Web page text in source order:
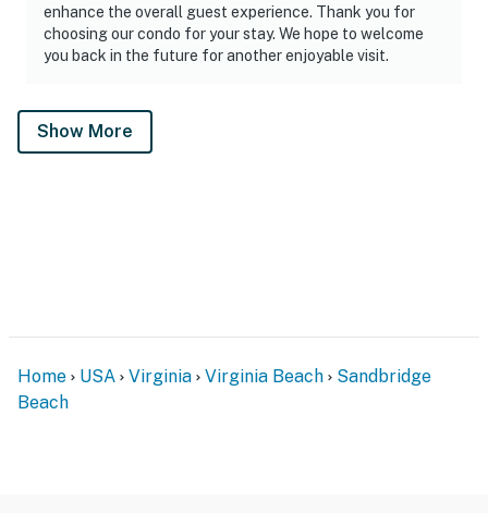
enhance the overall guest experience. Thank you for
choosing our condo for your stay. We hope to welcome
you back in the future for another enjoyable visit.
Show More
Home USA Virginia Virginia Beach
Sandbridge
Beach